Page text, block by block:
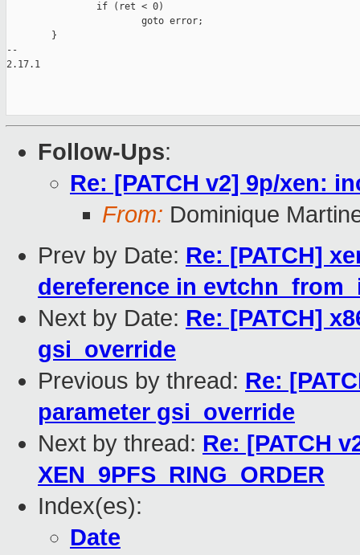
                if (ret < 0)
                        goto error;
        }
--
2.17.1
Follow-Ups:
Re: [PATCH v2] 9p/xen:
From: Dominique
Prev by Date: Re: [PATCH]
dereference in
Next by Date: Re: [PATCH]
gsi_override
Previous by thread: Re:
parameter gsi_override
Next by thread: Re: [PATCH
XEN_9PFS_RING_ORDER
Index(es):
Date